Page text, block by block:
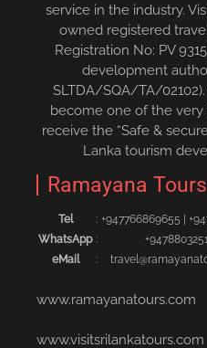
service in the industry.
owned registered
Registration No: PV
development
SLTDA/SQA/TA/
become one of the
receive the “Safe &
Lanka tourism
Ramayana Tours
Tel : +94776686965‬5 |
WhatsApp :
eMail
:
www.ramayanatours.com
www.visitsrilankatours.com